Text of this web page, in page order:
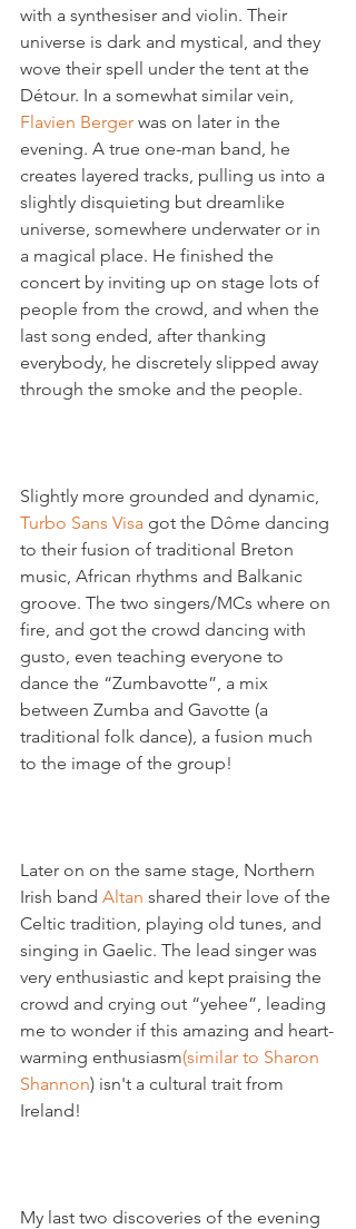
with a synthesiser and violin. Their
universe is dark and mystical, and they
wove their spell under the tent at the
Détour. In a somewhat similar vein,
Flavien Berger was on later in the
evening. A true one-man band, he
creates layered tracks, pulling us into a
slightly disquieting but dreamlike
universe, somewhere underwater or in
a magical place. He finished the
concert by inviting up on stage lots of
people from the crowd, and when the
last song ended, after thanking
everybody, he discretely slipped away
through the smoke and the people.
Slightly more grounded and dynamic,
Turbo Sans Visa got the Dôme dancing
to their fusion of traditional Breton
music, African rhythms and Balkanic
groove. The two singers/MCs where on
fire, and got the crowd dancing with
gusto, even teaching everyone to
dance the “Zumbavotte”, a mix
between Zumba and Gavotte (a
traditional folk dance), a fusion much
to the image of the group!
Later on on the same stage, Northern
Irish band Altan shared their love of the
Celtic tradition, playing old tunes, and
singing in Gaelic. The lead singer was
very enthusiastic and kept praising the
crowd and crying out “yehee”, leading
me to wonder if this amazing and heart-
warming enthusiasm(similar to Sharon
Shannon) isn't a cultural trait from
Ireland!
My last two discoveries of the evening